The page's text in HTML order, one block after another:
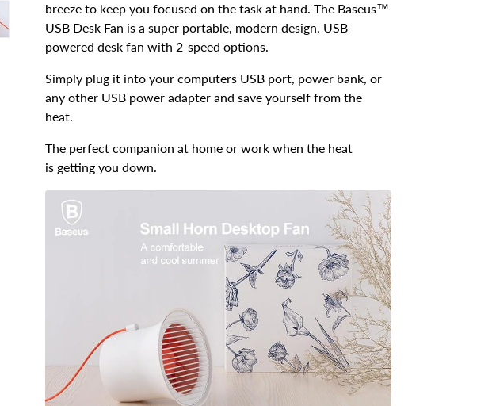
breeze to keep you focused on the task at hand. The Baseus™
USB Desk Fan is a super portable, modern design, USB
powered desk fan with 2-speed options.
Simply plug it into your computers USB port, power bank, or
any other USB power adapter and save yourself from the
heat.
The perfect companion at home or work when the heat
is getting you down.